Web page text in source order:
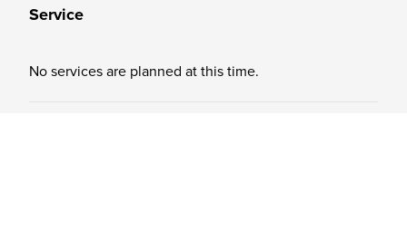
Service
No services are planned at this time.